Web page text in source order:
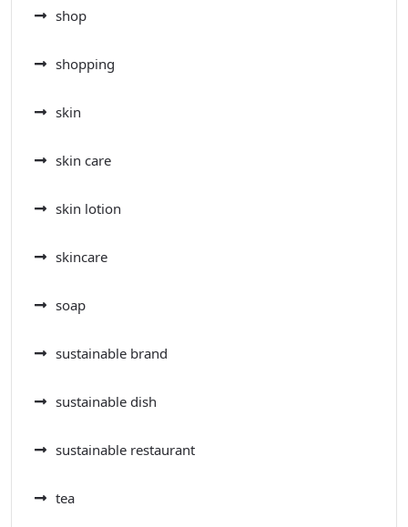
shop
shopping
skin
skin care
skin lotion
skincare
soap
sustainable brand
sustainable dish
sustainable restaurant
tea